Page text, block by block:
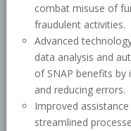
combat misuse of
fraudulent activities.
Advanced
data analysis and
of SNAP benefits
and reducing errors.
Improved
streamlined